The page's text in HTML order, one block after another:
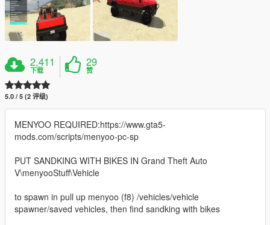
2,411
下载
29
赞
5.0 / 5 (2 评级)
MENYOO REQUIRED:https://www.gta5-
mods.com/scripts/menyoo-pc-sp
PUT SANDKING WITH BIKES IN Grand Theft Auto
V\menyooStuff\Vehicle
to spawn in pull up menyoo (f8) /vehicles/vehicle
spawner/saved vehicles, then find sandking with bikes